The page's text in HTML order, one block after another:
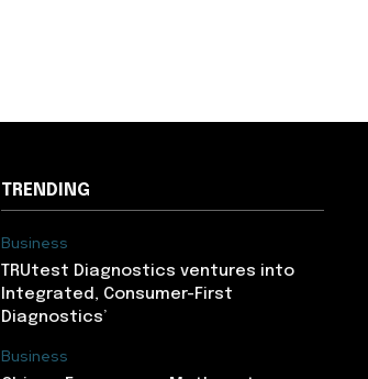
TRENDING
Business
TRUtest Diagnostics ventures into
Integrated, Consumer-First
Diagnostics’
Business